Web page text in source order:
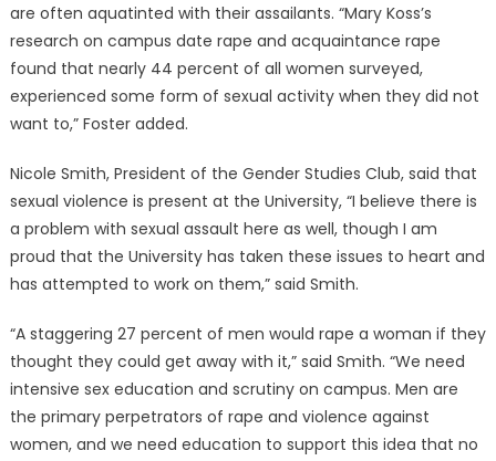
are often aquatinted with their assailants. “Mary Koss’s
research on campus date rape and acquaintance rape
found that nearly 44 percent of all women surveyed,
experienced some form of sexual activity when they did not
want to,” Foster added.
Nicole Smith, President of the Gender Studies Club, said that
sexual violence is present at the University, “I believe there is
a problem with sexual assault here as well, though I am
proud that the University has taken these issues to heart and
has attempted to work on them,” said Smith.
“A staggering 27 percent of men would rape a woman if they
thought they could get away with it,” said Smith. “We need
intensive sex education and scrutiny on campus. Men are
the primary perpetrators of rape and violence against
women, and we need education to support this idea that no